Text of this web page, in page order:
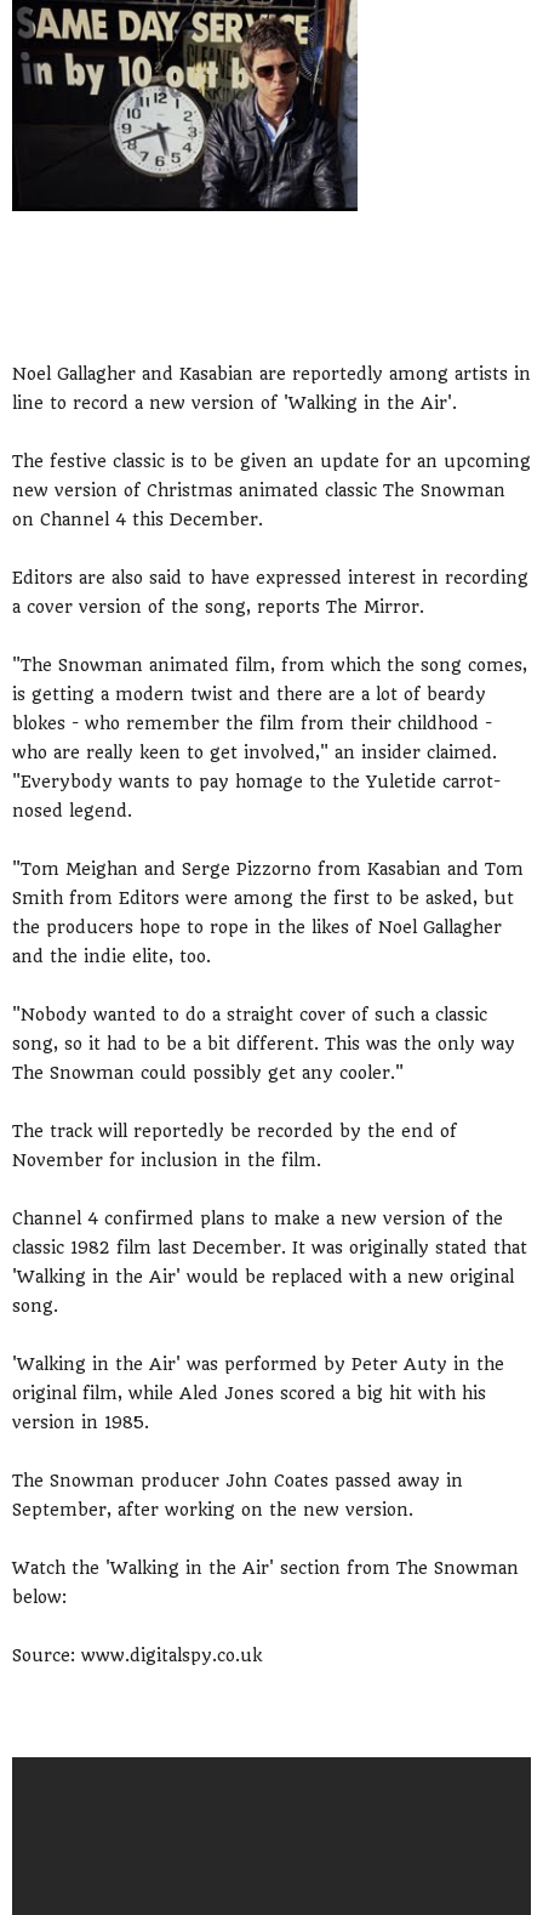
Noel Gallagher and Kasabian are reportedly among artists in
line to record a new version of 'Walking in the Air'.
The festive classic is to be given an update for an upcoming
new version of Christmas animated classic The Snowman
on Channel 4 this December.
Editors are also said to have expressed interest in recording
a cover version of the song, reports The Mirror.
"The Snowman animated film, from which the song comes,
is getting a modern twist and there are a lot of beardy
blokes - who remember the film from their childhood -
who are really keen to get involved," an insider claimed.
"Everybody wants to pay homage to the Yuletide carrot-
nosed legend.
"Tom Meighan and Serge Pizzorno from Kasabian and Tom
Smith from Editors were among the first to be asked, but
the producers hope to rope in the likes of Noel Gallagher
and the indie elite, too.
"Nobody wanted to do a straight cover of such a classic
song, so it had to be a bit different. This was the only way
The Snowman could possibly get any cooler."
The track will reportedly be recorded by the end of
November for inclusion in the film.
Channel 4 confirmed plans to make a new version of the
classic 1982 film last December. It was originally stated that
'Walking in the Air' would be replaced with a new original
song.
'Walking in the Air' was performed by Peter Auty in the
original film, while Aled Jones scored a big hit with his
version in 1985.
The Snowman producer John Coates passed away in
September, after working on the new version.
Watch the 'Walking in the Air' section from The Snowman
below:
Source: www.digitalspy.co.uk